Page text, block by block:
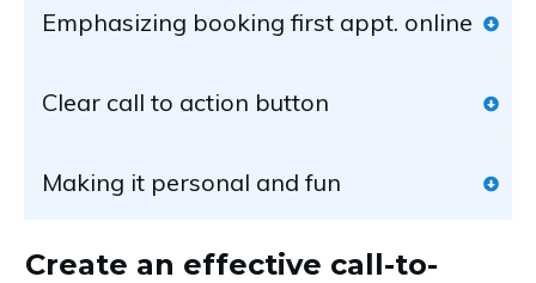
Emphasizing booking first appt. online
Clear call to action button
Making it personal and fun
Create an effective call-to-